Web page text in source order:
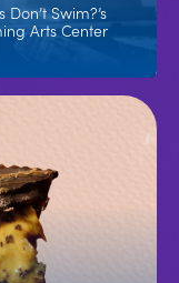
Swim?’s
Arts Center